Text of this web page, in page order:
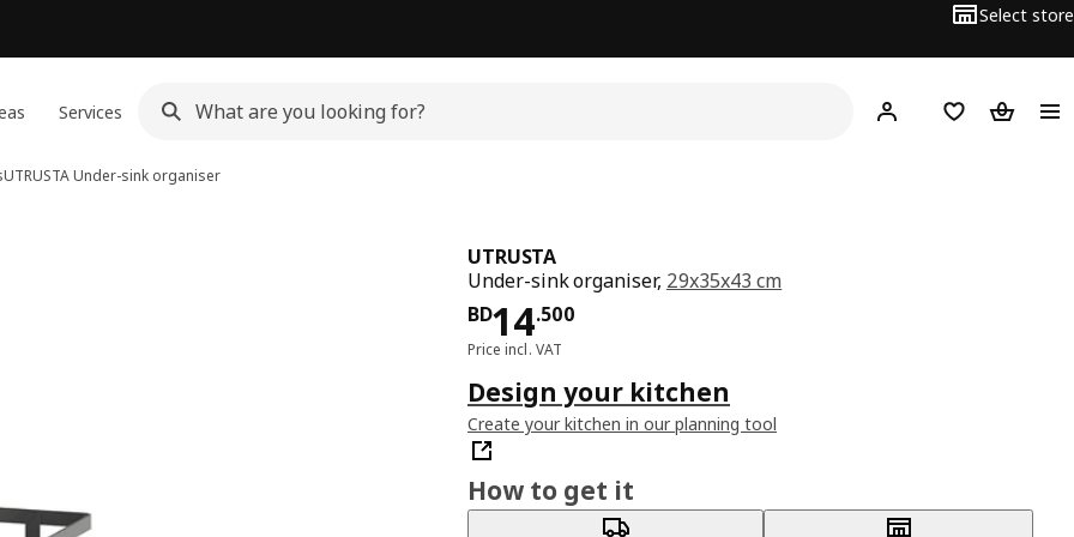
Select store
Services Hej! Log inWish list
UTRUSTAUnder-sink organiser
UTRUSTA
Under-sink organiser, 29x35x43 cm
BD14.500
Price BD 14.500
Price incl. VAT
Design your kitchen
Create your kitchen in our planning tool
How to get it